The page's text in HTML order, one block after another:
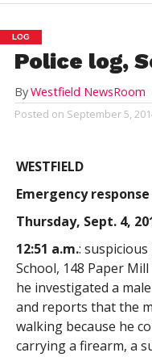
LOG
Police log,
ByWestfield NewsRoom
Posted on September 5,
WESTFIELD
Emergency
Thursday, Sept. 4,
12:51 a.m.:
School, 148 Paper
he investigated a
and reports that the
walking because he
carrying a firearm, a